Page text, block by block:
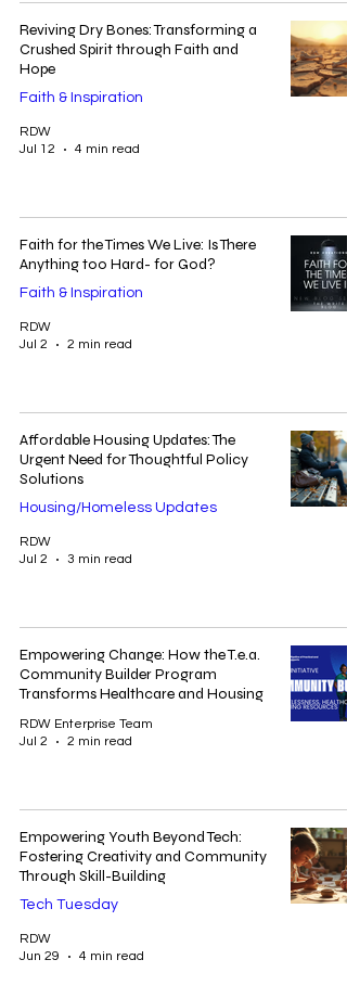
Reviving Dry Bones: Transforming a
Crushed Spirit through Faith and
Hope
Faith & Inspiration
RDW
Jul 12
4 min read
Faith for the Times We Live: Is There
Anything too Hard- for God?
Faith & Inspiration
RDW
Jul 2
2 min read
Affordable Housing Updates: The
Urgent Need for Thoughtful Policy
Solutions
Housing/Homeless Updates
RDW
Jul 2
3 min read
Empowering Change: How the T.e.a.
Community Builder Program
Transforms Healthcare and Housing
RDW Enterprise Team
Jul 2
2 min read
Empowering Youth Beyond Tech:
Fostering Creativity and Community
Through Skill-Building
Tech Tuesday
RDW
Jun 29
4 min read